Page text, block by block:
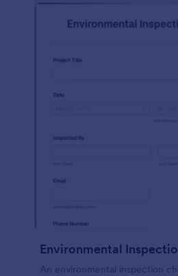
Environmental
An environmental inspection